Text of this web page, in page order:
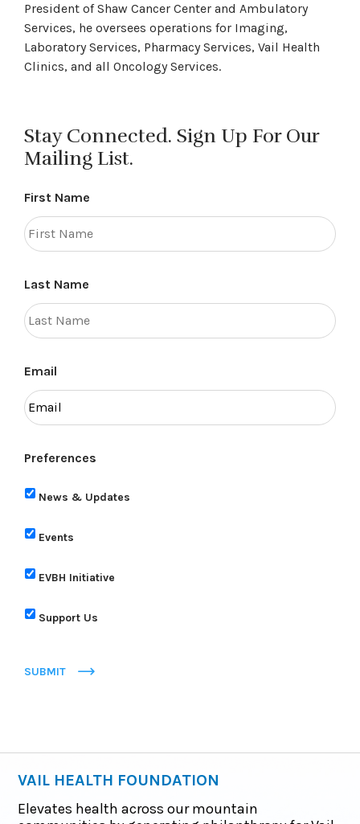
President of Shaw Cancer Center and Ambulatory
Services, he oversees operations for Imaging,
Laboratory Services, Pharmacy Services, Vail Health
Clinics, and all Oncology Services.
Stay Connected. Sign Up For Our
Mailing List.
First Name
Last Name
Email
Preferences
News & Updates
Events
EVBH Initiative
Support Us
SUBMIT
VAIL HEALTH FOUNDATION
Elevates health across our mountain